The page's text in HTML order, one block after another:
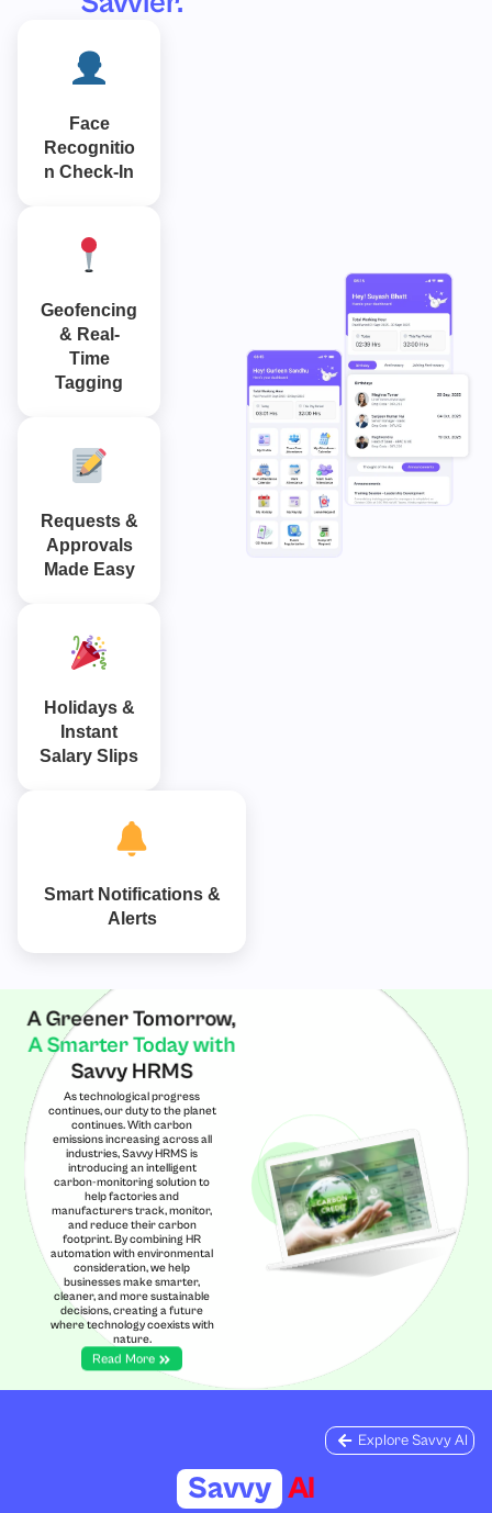
Face
Recognitio
n Check-In
Geofencing
& Real-
Time
Tagging
Requests &
Approvals
Made Easy
Holidays &
Instant
Salary Slips
Smart Notifications &
Alerts
A Greener Tomorrow,
A Smarter Today with
Savvy HRMS
As technological progress
continues, our duty to the planet
continues. With carbon
emissions increasing across all
industries, Savvy HRMS is
introducing an intelligent
carbon-monitoring solution to
help factories and
manufacturers track, monitor,
and reduce their carbon
footprint. By combining HR
automation with environmental
consideration, we help
businesses make smarter,
cleaner, and more sustainable
decisions, creating a future
where technology coexists with
nature.
Read More
Explore Savvy AI
Savvy AI